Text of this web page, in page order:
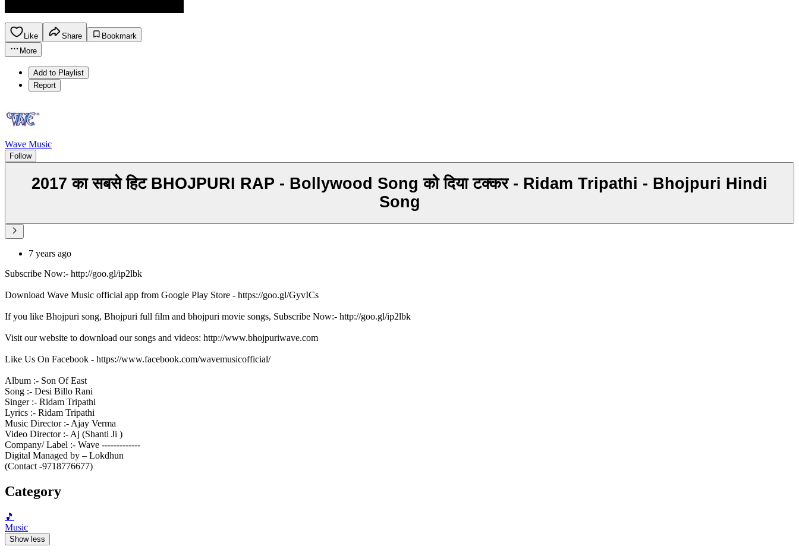
Like Share
Bookmark
More
Add to Playlist
Report
Wave Music
Follow
2017 का सबसे हिट BHOJPURI RAP - Bollywood Song को दिया टक्कर - Ridam Tripathi - Bhojpuri Hindi
Song
7 years ago
Subscribe Now:- http://goo.gl/ip2lbk
Download Wave Music official app from Google Play Store - https://goo.gl/GyvICs
If you like Bhojpuri song, Bhojpuri full film and bhojpuri movie songs, Subscribe Now:- http://goo.gl/ip2lbk
Visit our website to download our songs and videos: http://www.bhojpuriwave.com
Like Us On Facebook - https://www.facebook.com/wavemusicofficial/
Album :- Son Of East
Song :- Desi Billo Rani
Singer :- Ridam Tripathi
Lyrics :- Ridam Tripathi
Music Director :- Ajay Verma
Video Director :- Aj (Shanti Ji )
Company/ Label :- Wave -------------
Digital Managed by – Lokdhun
(Contact -9718776677)
Category
🎵
Music
Show less